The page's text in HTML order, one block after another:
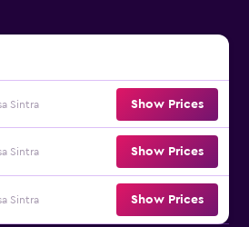
Sintra Show Prices
Sintra Show Prices
Sintra Show Prices